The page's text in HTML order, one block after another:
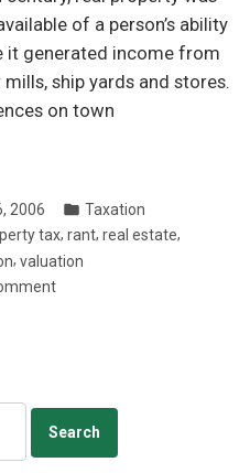
of a person’s ability
it generated income from
ship yards and stores.
on town
2006
Posted
in
Taxation
tax, rant, real estate,
, valuation
on
rant